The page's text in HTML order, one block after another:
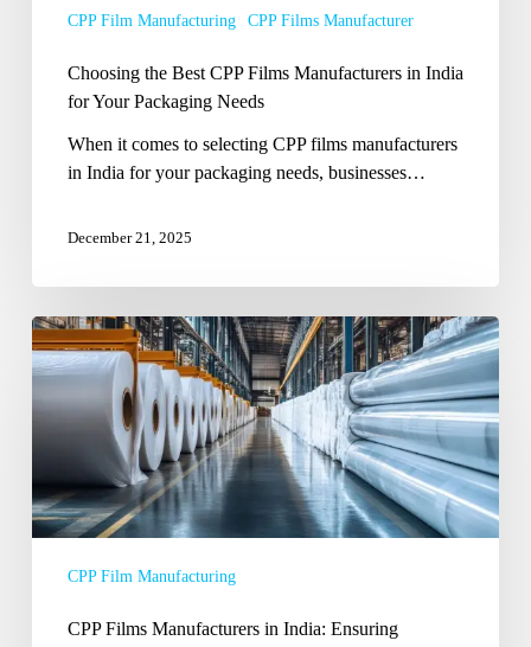
Needs
CPP Film Manufacturing CPP Films Manufacturer
Choosing the Best CPP Films Manufacturers in India
for Your Packaging Needs
When it comes to selecting CPP films manufacturers
in India for your packaging needs, businesses…
December 21, 2025
CPP
Films
Manufacturers
in
Ensuring
Strength,
Clarity,
Performance
CPP Film Manufacturing
CPP Films Manufacturers in India: Ensuring